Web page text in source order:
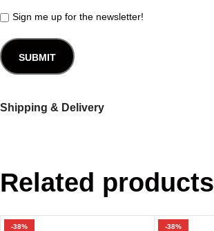
Sign me up for the newsletter!
Shipping & Delivery
Related products
-38% -38%